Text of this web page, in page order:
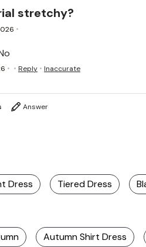
stretchy?
Reply Inaccurate
Answer
Dress Tiered Dress
Autumn Shirt Dress